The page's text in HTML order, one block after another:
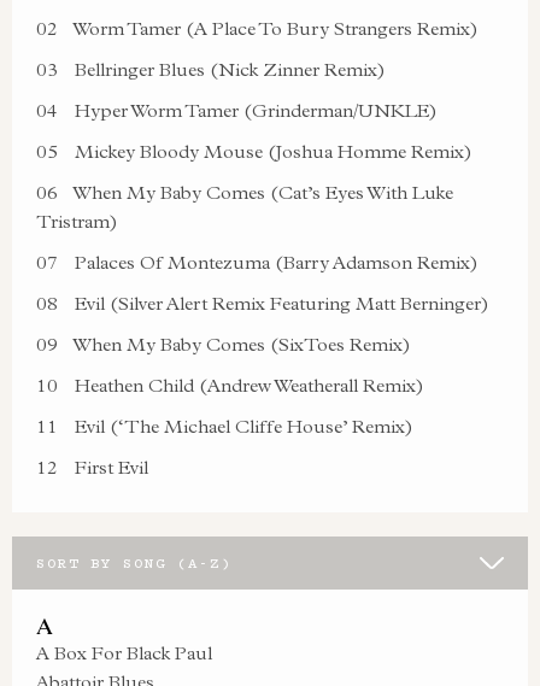
SORT BY SONG (A-Z)
A
A Box For Black Paul
02
Worm Tamer (A Place To Bury Strangers Remix)
03
Bellringer Blues (Nick Zinner Remix)
04
Hyper Worm Tamer (Grinderman/UNKLE)
05
Mickey Bloody Mouse (Joshua Homme Remix)
06
When My Baby Comes (Cat’s Eyes With Luke
Tristram)
07
Palaces Of Montezuma (Barry Adamson Remix)
08
Evil (Silver Alert Remix Featuring Matt Berninger)
09
When My Baby Comes (SixToes Remix)
10
Heathen Child (Andrew Weatherall Remix)
11
Evil (‘The Michael Cliffe House’ Remix)
12
First Evil